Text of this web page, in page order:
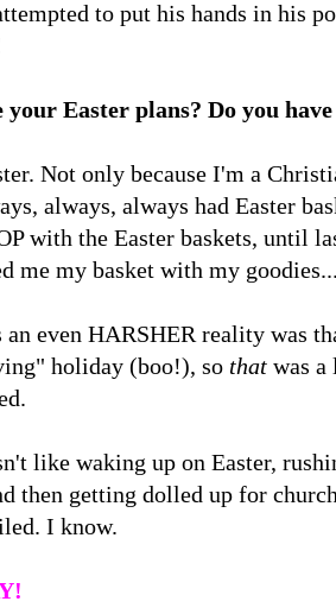
to put his hands in his
your Easter plans? Do you
Not only because I'm a
always, always had Easter
with the Easter baskets, until
me my basket with my
an even HARSHER reality was
holiday (boo!), so that was a
like waking up on Easter,
then getting dolled up for
I know.